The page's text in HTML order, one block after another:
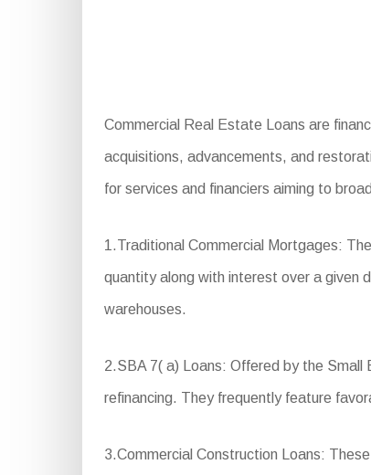
Commercial Real Estate Loans are
acquisitions, advancements, and
for services and financiers aiming to
1.Traditional Commercial Mortgages:
quantity along with interest over a given
warehouses.
2.SBA 7( a) Loans: Offered by the Small
refinancing. They frequently feature
3.Commercial Construction Loans: